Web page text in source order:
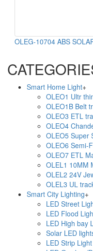
OLEG-10704 ABS
Smart Home Light+
OLEO1 Ultr
OLEO1B Belt
OLEO3 ETL
OLEO4
OLEO5 Super
OLEO6 Semi-
OLEO7 ETL
OLEL1 10MM
OLEL2 24V
OLEL3 UL
Smart City Lighting+
LED Street
LED Flood
LED High bay
Solar LED
LED Strip Light